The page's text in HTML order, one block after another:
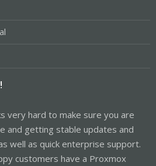
very hard to make sure you are
and getting stable updates and
well as quick enterprise support.
customers have a Proxmox